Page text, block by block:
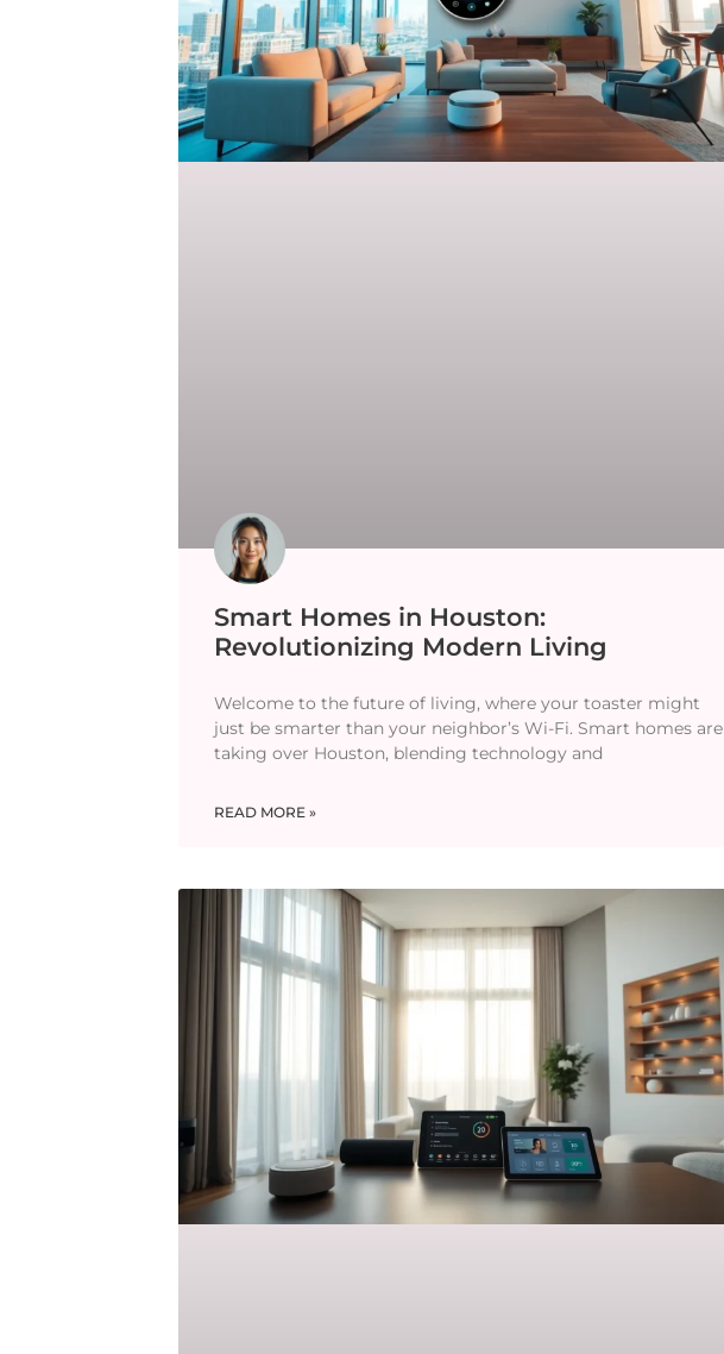
Smart Homes in Houston:
Revolutionizing Modern Living
Welcome to the future of living, where your toaster might
just be smarter than your neighbor’s Wi-Fi. Smart homes are
taking over Houston, blending technology and
READ MORE »